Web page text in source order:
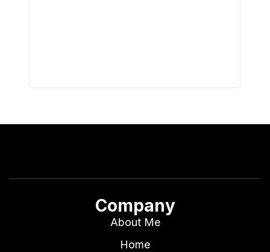
Company
About Me
Home